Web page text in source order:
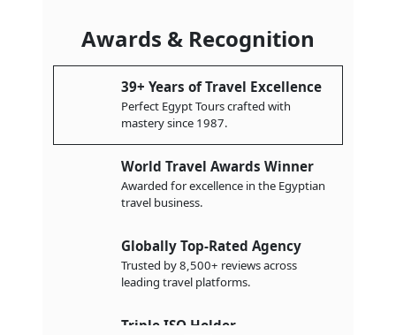
Awards & Recognition
39+ Years of Travel Excellence
Perfect Egypt Tours crafted with
mastery since 1987.
World Travel Awards Winner
Awarded for excellence in the Egyptian
travel business.
Globally Top-Rated Agency
Trusted by 8,500+ reviews across
leading travel platforms.
Triple ISO Holder